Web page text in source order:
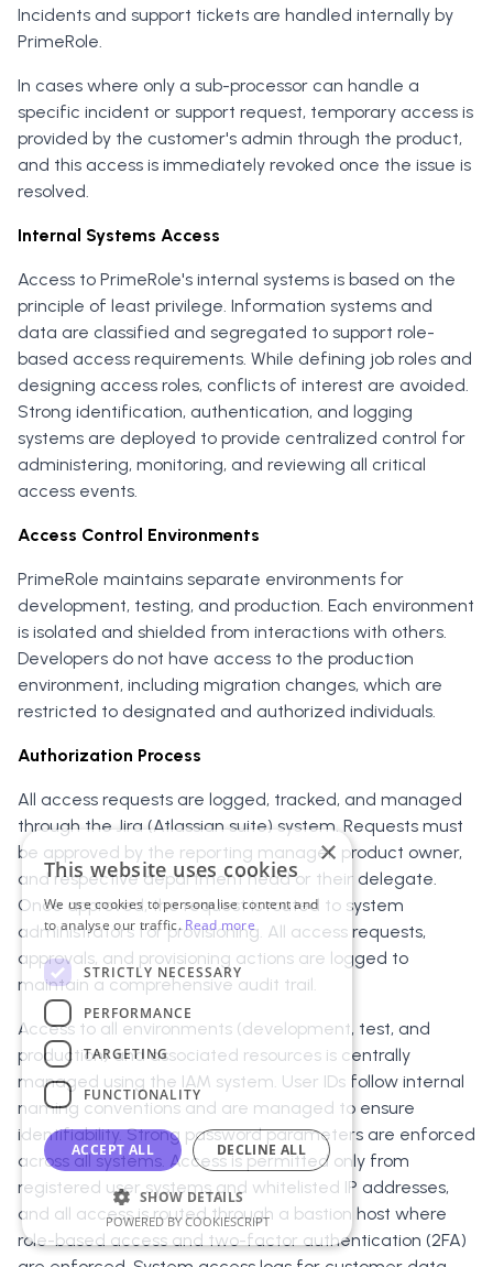
Incidents and support tickets are handled internally by
PrimeRole.
In cases where only a sub-processor can handle a
specific incident or support request, temporary access is
provided by the customer's admin through the product,
and this access is immediately revoked once the issue is
resolved.
Internal Systems Access
Access to PrimeRole's internal systems is based on the
principle of least privilege. Information systems and
data are classified and segregated to support role-
based access requirements. While defining job roles and
designing access roles, conflicts of interest are avoided.
Strong identification, authentication, and logging
systems are deployed to provide centralized control for
administering, monitoring, and reviewing all critical
access events.
Access Control Environments
PrimeRole maintains separate environments for
development, testing, and production. Each environment
is isolated and shielded from interactions with others.
Developers do not have access to the production
environment, including migration changes, which are
restricted to designated and authorized individuals.
Authorization Process
All access requests are logged, tracked, and managed
through the Jira (Atlassian suite) system. Requests must
be approved by the reporting manager, product owner,
and respective department head or their delegate.
Once approved, the request is routed to system
administrators for provisioning. All access requests,
approvals, and provisioning actions are logged to
maintain a comprehensive audit trail.
Access to all environments (development, test, and
production) and associated resources is centrally
managed using the IAM system. User IDs follow internal
naming conventions and are managed to ensure
identifiability. Strong password parameters are enforced
across all systems. Access is permitted only from
registered user systems and whitelisted IP addresses,
and all access is routed through a bastion host where
role-based access and two-factor authentication (2FA)
×
This website uses cookies
We use cookies to personalise content and
to analyse our traffic.Read more
STRICTLY NECESSARY
PERFORMANCE
TARGETING
FUNCTIONALITY
ACCEPT ALL DECLINE ALL
SHOW DETAILS
POWERED BY COOKIESCRIPT